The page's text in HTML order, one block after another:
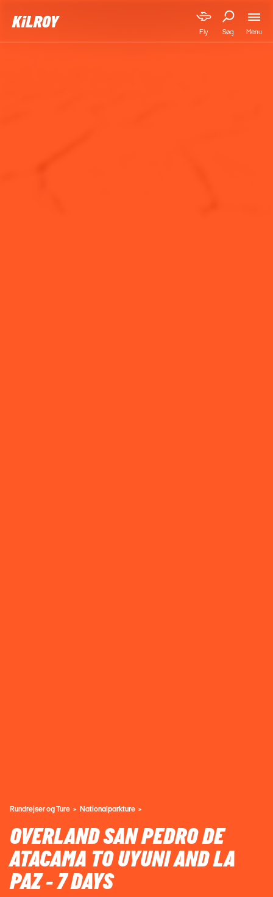
Fly Søg Menu
Rundrejser og Ture Nationalparkture
OVERLAND SAN PEDRO DE
ATACAMA TO UYUNI AND LA
PAZ - 7 DAYS